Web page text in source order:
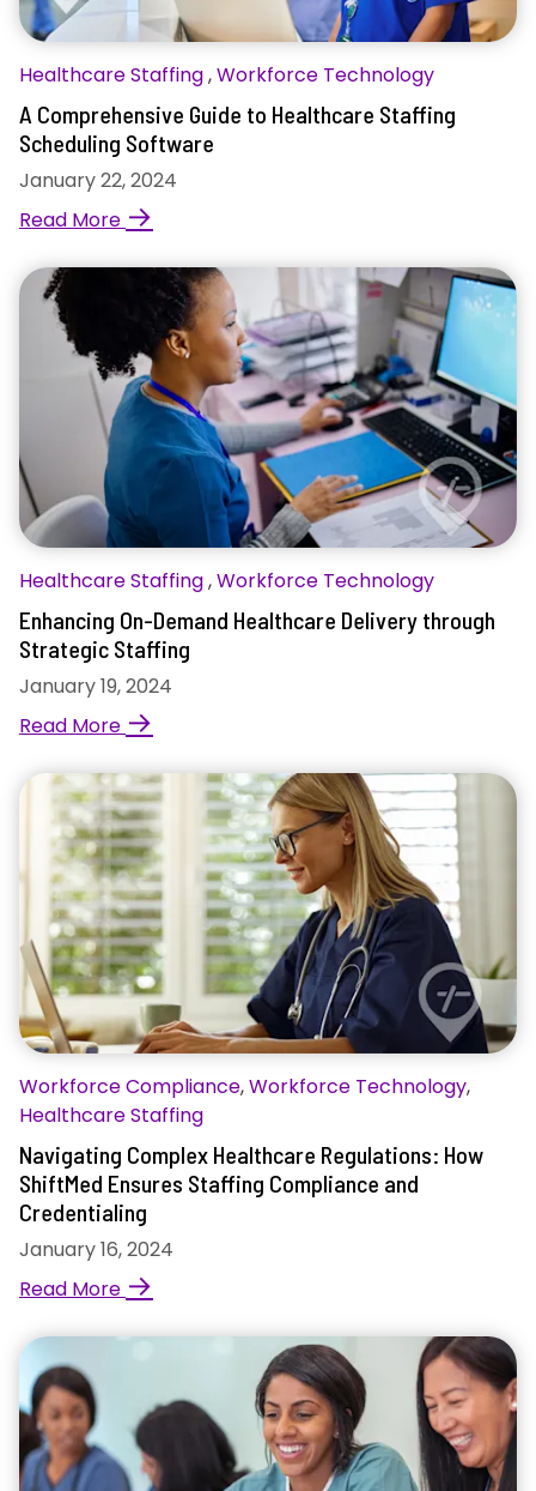
Healthcare Staffing,Workforce Technology
A Comprehensive Guide to Healthcare Staffing
Scheduling Software
January 22, 2024
Read More →
Healthcare Staffing,Workforce Technology
Enhancing On-Demand Healthcare Delivery through
Strategic Staffing
January 19, 2024
Read More →
Workforce Compliance,Workforce Technology,
Healthcare Staffing
Navigating Complex Healthcare Regulations: How
ShiftMed Ensures Staffing Compliance and
Credentialing
January 16, 2024
Read More →